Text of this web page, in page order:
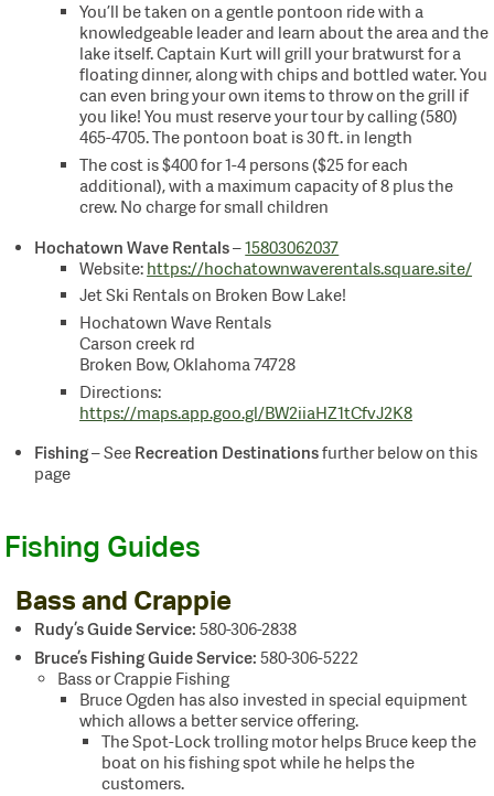
You’ll be taken on a gentle pontoon ride with a
knowledgeable leader and learn about the area and the
lake itself. Captain Kurt will grill your bratwurst for a
floating dinner, along with chips and bottled water. You
can even bring your own items to throw on the grill if
you like! You must reserve your tour by calling (580)
465-4705. The pontoon boat is 30 ft. in length
The cost is $400 for 1-4 persons ($25 for each
additional), with a maximum capacity of 8 plus the
crew. No charge for small children
Hochatown Wave Rentals–15803062037
Website: https://hochatownwaverentals.square.site/
Jet Ski Rentals on Broken Bow Lake!
Hochatown Wave Rentals
Carson creek rd
Broken Bow, Oklahoma 74728
Directions:
https://maps.app.goo.gl/BW2iiaHZ1tCfvJ2K8
Fishing– See Recreation Destinationsfurther below on this
page
Fishing Guides
Bass and Crappie
Rudy’s Guide Service:580-306-2838
Bruce’s Fishing Guide Service:580-306-5222
Bass or Crappie Fishing
Bruce Ogden has also invested in special equipment
which allows a better service offering.
The Spot-Lock trolling motor helps Bruce keep the
boat on his fishing spot while he helps the
customers.